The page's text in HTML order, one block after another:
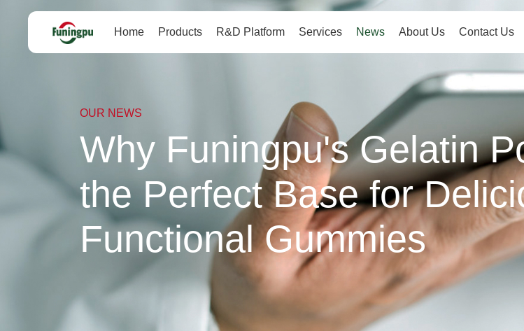
Home Products R&D Platform Services News About Us Contact Us
OUR NEWS
Why Funingpu's Gelatin
the Perfect Base for
Functional Gummies